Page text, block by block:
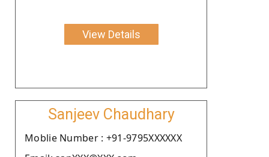
View Details
Sanjeev Chaudhary
Moblie Number : +91-9795XXXXXX